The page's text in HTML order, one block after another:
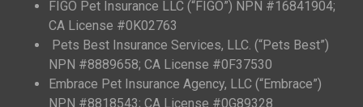
FIGO Pet Insurance LLC (“FIGO”) NPN #16841904;
CA License #0K02763
Pets Best Insurance Services, LLC. (“Pets Best”)
NPN #8889658; CA License #0F37530
Embrace Pet Insurance Agency, LLC (“Embrace”)
NPN #8818543; CA License #0G89328